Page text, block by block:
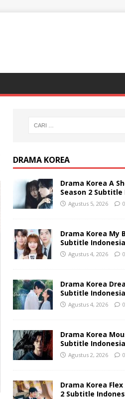
DRAMA KOREA
Drama Korea A
Season 2 Subtitle
Agustus 5, 2026 0
Drama Korea My
Subtitle Indonesia
Agustus 4, 2026 0
Drama Korea
Subtitle Indonesia
Agustus 4, 2026 0
Drama Korea
Subtitle Indonesia
Agustus 2, 2026 0
Drama Korea Flex
2 Subtitle